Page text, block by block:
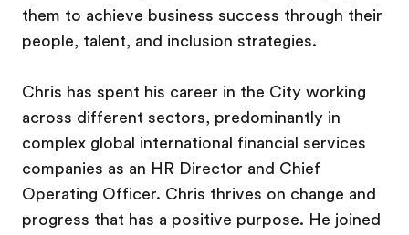
them to achieve business success through their
people, talent, and inclusion strategies.
Chris has spent his career in the City working
across different sectors, predominantly in
complex global international financial services
companies as an HR Director and Chief
Operating Officer. Chris thrives on change and
progress that has a positive purpose. He joined